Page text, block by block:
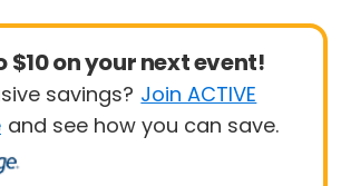
$10 on your next event!
savings? Join ACTIVE
and see how you can save.